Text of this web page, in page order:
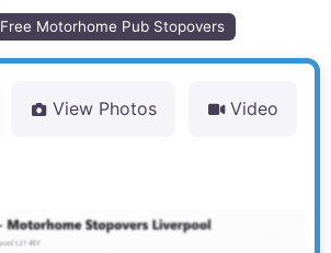
Free Motorhome Pub Stopovers
View Photos Video